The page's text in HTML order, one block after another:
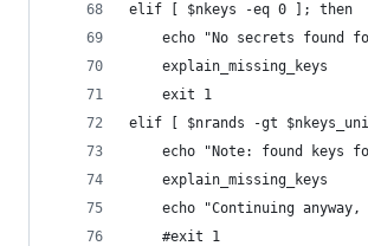
elif [ $nkeys -eq 0 ]; then
echo "No secrets found
    explain_missing_keys
    exit 1
elif [ $nrands -gt
echo "Note: found keys
    explain_missing_keys
echo "Continuing
    #exit 1